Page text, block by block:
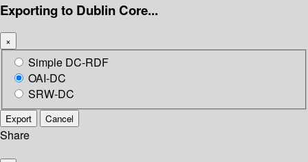
Exporting to Dublin Core...
×
Simple DC-RDF
OAI-DC
SRW-DC
Export Cancel
Share